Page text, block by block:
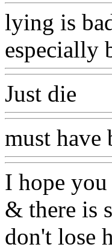
lying is
especially
Just die
must
I hope
& there is
don't lose